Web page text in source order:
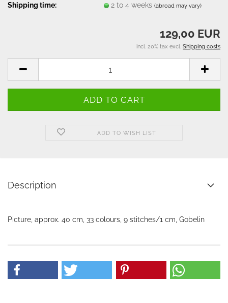
Shipping time:
2 to 4 weeks(abroad may vary)
129,00 EUR
incl. 20% tax excl. Shipping costs
ADD TO WISH LIST
Description
Picture, approx. 40 cm, 33 colours, 9 stitches/1 cm, Gobelin